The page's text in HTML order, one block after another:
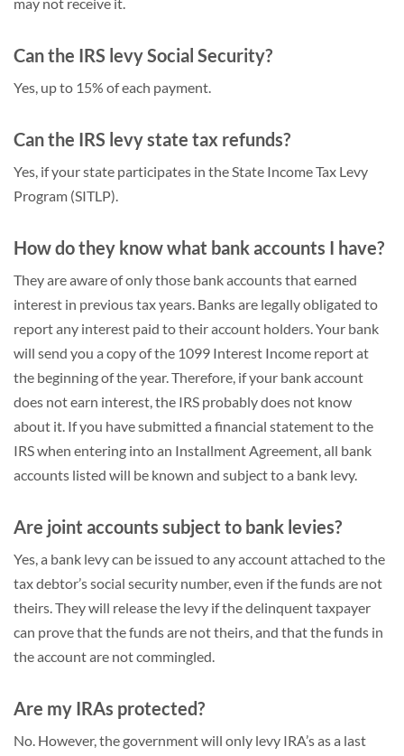
Can the IRS levy Social Security?
Yes, up to 15% of each payment.
Can the IRS levy state tax refunds?
Yes, if your state participates in the State Income Tax Levy
Program (SITLP).
How do they know what bank accounts I have?
They are aware of only those bank accounts that earned
interest in previous tax years. Banks are legally obligated to
report any interest paid to their account holders. Your bank
will send you a copy of the 1099 Interest Income report at
the beginning of the year. Therefore, if your bank account
does not earn interest, the IRS probably does not know
about it. If you have submitted a financial statement to the
IRS when entering into an Installment Agreement, all bank
accounts listed will be known and subject to a bank levy.
Are joint accounts subject to bank levies?
Yes, a bank levy can be issued to any account attached to the
tax debtor’s social security number, even if the funds are not
theirs. They will release the levy if the delinquent taxpayer
can prove that the funds are not theirs, and that the funds in
the account are not commingled.
Are my IRAs protected?
No. However, the government will only levy IRA’s as a last